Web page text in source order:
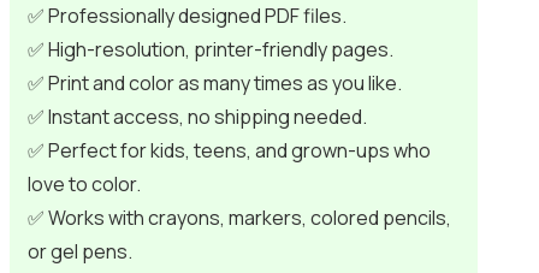
✅ Professionally designed PDF files.
✅ High-resolution, printer-friendly pages.
✅ Print and color as many times as you like.
✅ Instant access, no shipping needed.
✅ Perfect for kids, teens, and grown-ups who
love to color.
✅ Works with crayons, markers, colored pencils,
or gel pens.